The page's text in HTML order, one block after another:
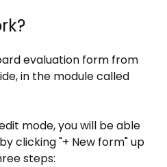
evaluation form from
in the module called
mode, you will be able
clicking "+ New form" up
steps: